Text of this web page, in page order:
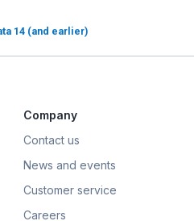
14 (and earlier)
Company
Contact us
News and events
Customer service
Careers